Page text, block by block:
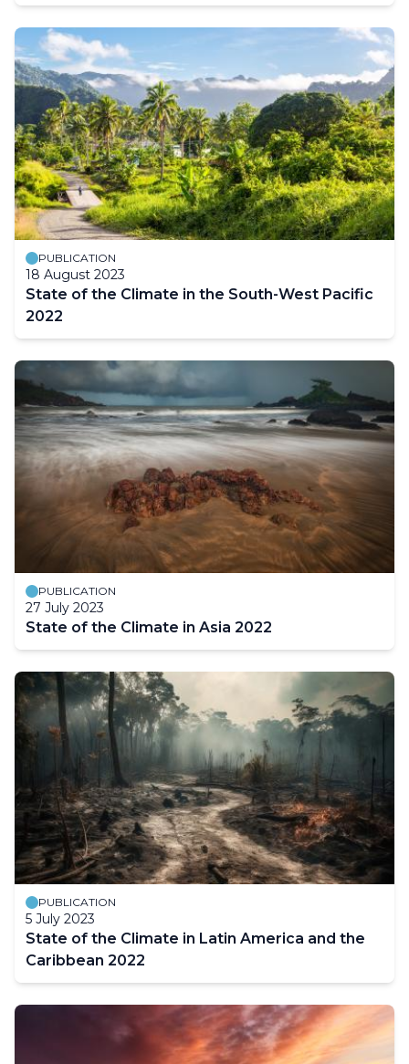
PUBLICATION
18 August 2023
State of the Climate in the South-West Pacific
2022
PUBLICATION
27 July 2023
State of the Climate in Asia 2022
PUBLICATION
5 July 2023
State of the Climate in Latin America and the
Caribbean 2022